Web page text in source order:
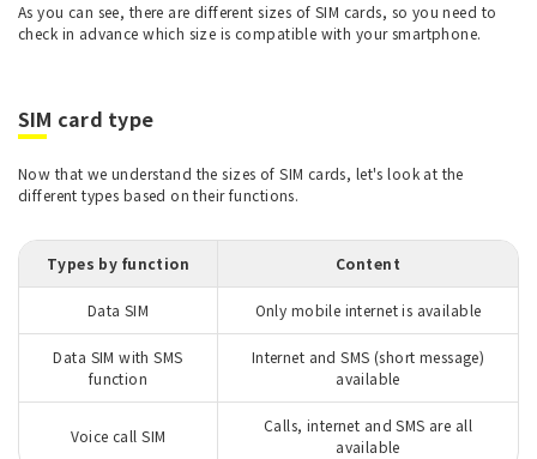
As you can see, there are different sizes of SIM cards, so you need to
check in advance which size is compatible with your smartphone.
SIM card type
Now that we understand the sizes of SIM cards, let's look at the
different types based on their functions.
Types by function Content
Data SIM Only mobile internet is available
Data SIM with SMS
function
Internet and SMS (short message)
available
Voice call SIM
Calls, internet and SMS are all
available